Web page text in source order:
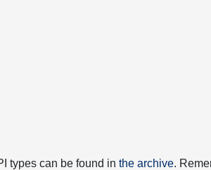
types can be found inthe archive.